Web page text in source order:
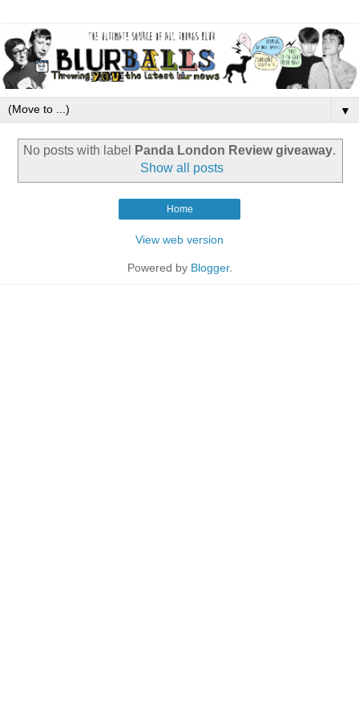
▼
No posts with label Panda London Review giveaway.
Show all posts
Home
View web version
Powered by Blogger.